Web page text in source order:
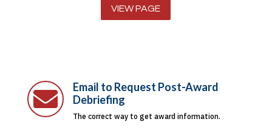
VIEW PAGE

Email to Request Post-Award
Debriefing
The correct way to get award information.